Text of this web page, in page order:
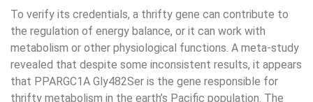
To verify its credentials, a thrifty gene can contribute to
the regulation of energy balance, or it can work with
metabolism or other physiological functions. A meta-study
revealed that despite some inconsistent results, it appears
that PPARGC1A Gly482Ser is the gene responsible for
thrifty metabolism in the earth’s Pacific population. The